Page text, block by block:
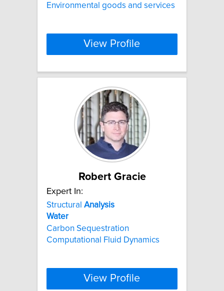
Environmental goods and services
View Profile
Robert Gracie
Expert In:
Structural Analysis
Water
Carbon Sequestration
Computational Fluid Dynamics
View Profile